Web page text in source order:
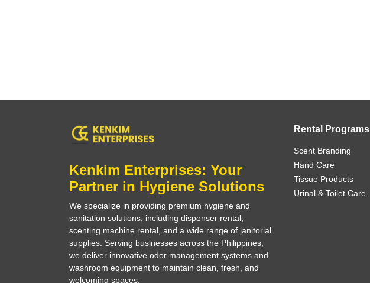
Kenkim Enterprises: Your
Partner in Hygiene Solutions
We specialize in providing premium hygiene and
sanitation solutions, including dispenser rental,
scenting machine rental, and a wide range of janitorial
supplies. Serving businesses across the Philippines,
we deliver innovative odor management systems and
washroom equipment to maintain clean, fresh, and
welcoming spaces.
Rental Programs
Scent Branding
Hand Care
Tissue Products
Urinal & Toilet Care